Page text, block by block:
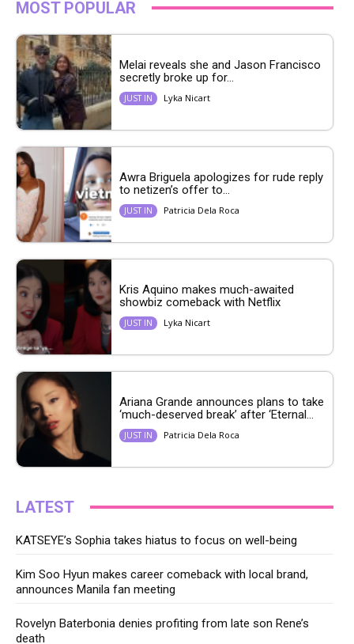
MOST POPULAR
Melai reveals she and Jason Francisco
secretly broke up for...
JUST IN Lyka Nicart
Awra Briguela apologizes for rude reply
to netizen’s offer to...
JUST IN Patricia Dela Roca
Kris Aquino makes much-awaited
showbiz comeback with Netflix
JUST IN Lyka Nicart
Ariana Grande announces plans to take
‘much-deserved break’ after ‘Eternal...
JUST IN Patricia Dela Roca
LATEST
KATSEYE’s Sophia takes hiatus to focus on well-being
Kim Soo Hyun makes career comeback with local brand,
announces Manila fan meeting
Rovelyn Baterbonia denies profiting from late son Rene’s
death